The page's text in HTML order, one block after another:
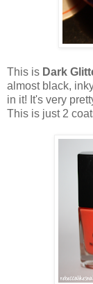
This is Dark
almost black,
in it! It's very
This is just 2